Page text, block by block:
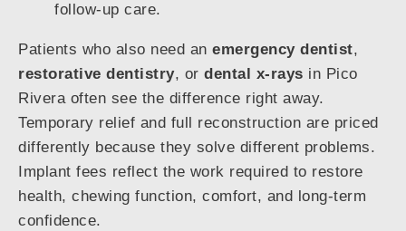
follow-up care.
Patients who also need an emergency dentist,
restorative dentistry, or dental x-rays in Pico
Rivera often see the difference right away.
Temporary relief and full reconstruction are priced
differently because they solve different problems.
Implant fees reflect the work required to restore
health, chewing function, comfort, and long-term
confidence.